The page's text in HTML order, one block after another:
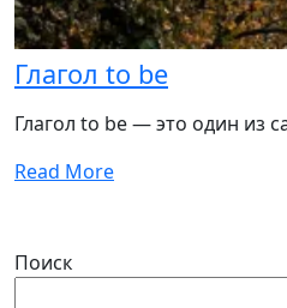
Глагол to be
Глагол to be — это один из
Read More
Поиск